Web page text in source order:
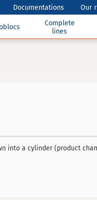
Documentations
Our
Complete
lines
into a cylinder (product